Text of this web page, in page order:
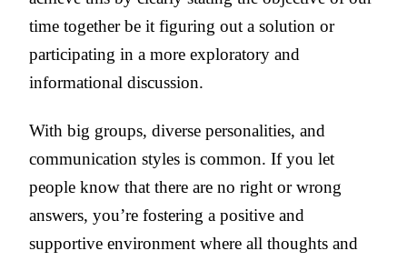
time together be it figuring out a solution or
participating in a more exploratory and
informational discussion.
With big groups, diverse personalities, and
communication styles is common. If you let
people know that there are no right or wrong
answers, you’re fostering a positive and
supportive environment where all thoughts and